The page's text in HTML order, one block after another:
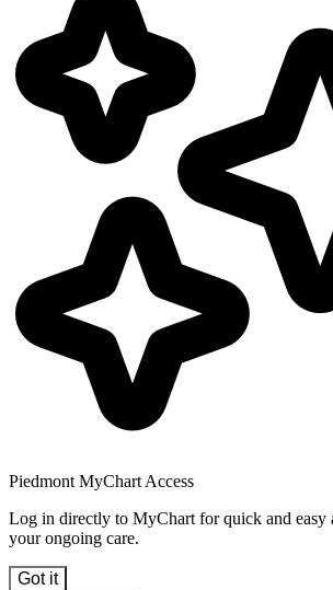
Piedmont MyChart Access
Log in directly to MyChart for quick and easy
your ongoing care.
Got it